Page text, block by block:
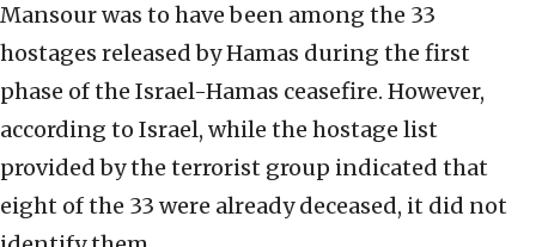
Mansour was to have been among the 33
hostages released by Hamas during the first
phase of the Israel-Hamas ceasefire. However,
according to Israel, while the hostage list
provided by the terrorist group indicated that
eight of the 33 were already deceased, it did not